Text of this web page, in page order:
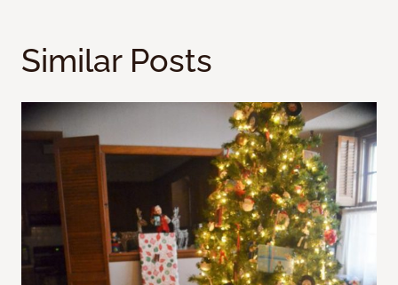
Similar Posts